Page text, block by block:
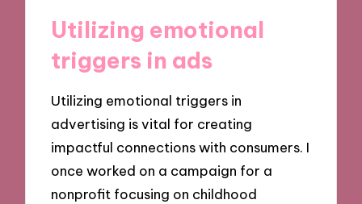
Utilizing emotional
triggers in ads
Utilizing emotional triggers in
advertising is vital for creating
impactful connections with consumers. I
once worked on a campaign for a
nonprofit focusing on childhood